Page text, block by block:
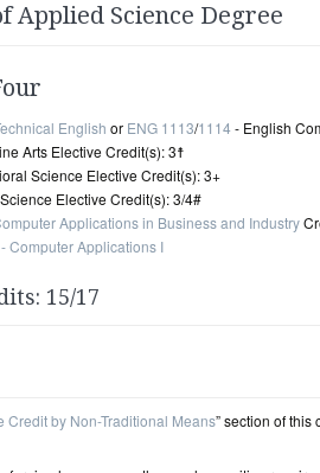
Applied Science Degree
English or ENG 1113/1114- English
Arts Elective Credit(s): 3☨
Science Elective Credit(s): 3+
Elective Credit(s): 3/4#
Applications in Business and Industry
Computer Applications I
15/17
Credit by Non-Traditional Means” section of